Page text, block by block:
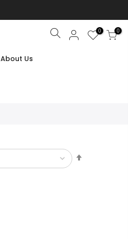
Search 0 0
About Us